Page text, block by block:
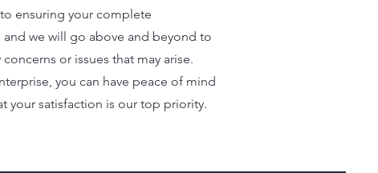
ensuring your complete
and we will go above and beyond to
concerns or issues that may arise.
you can have peace of mind
your satisfaction is our top priority.